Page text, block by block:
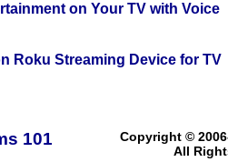
on Your TV with Voice
Roku Streaming Device for TV
101
Copyright ©
All